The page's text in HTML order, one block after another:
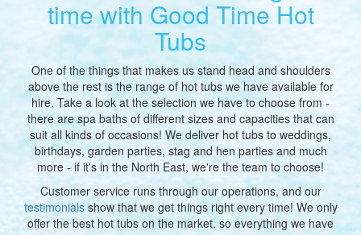
time with Good Time Hot
Tubs
One of the things that makes us stand head and shoulders
above the rest is the range of hot tubs we have available for
hire. Take a look at the selection we have to choose from -
there are spa baths of different sizes and capacities that can
suit all kinds of occasions! We deliver hot tubs to weddings,
birthdays, garden parties, stag and hen parties and much
more - if it's in the North East, we're the team to choose!
Customer service runs through our operations, and our
testimonialsshow that we get things right every time! We only
offer the best hot tubs on the market, so everything we have